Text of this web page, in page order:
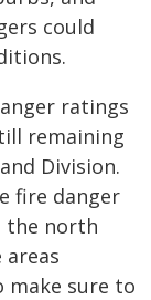
could
ratings
remaining
Division.
fire danger
the north
areas
make sure to